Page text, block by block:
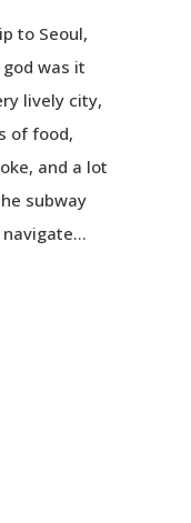
to Seoul,
was it
lively city,
of food,
and a lot
subway